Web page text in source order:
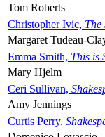
Tom Roberts
Christopher Ivic, The
Margaret Tudeau-
Emma Smith, This is
Mary Hjelm
Ceri Sullivan,
Amy Jennings
Curtis Perry,